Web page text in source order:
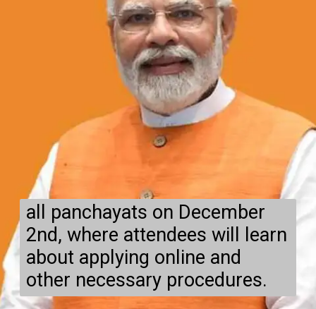
all panchayats on December
2nd, where attendees will learn
about applying online and
other necessary procedures.